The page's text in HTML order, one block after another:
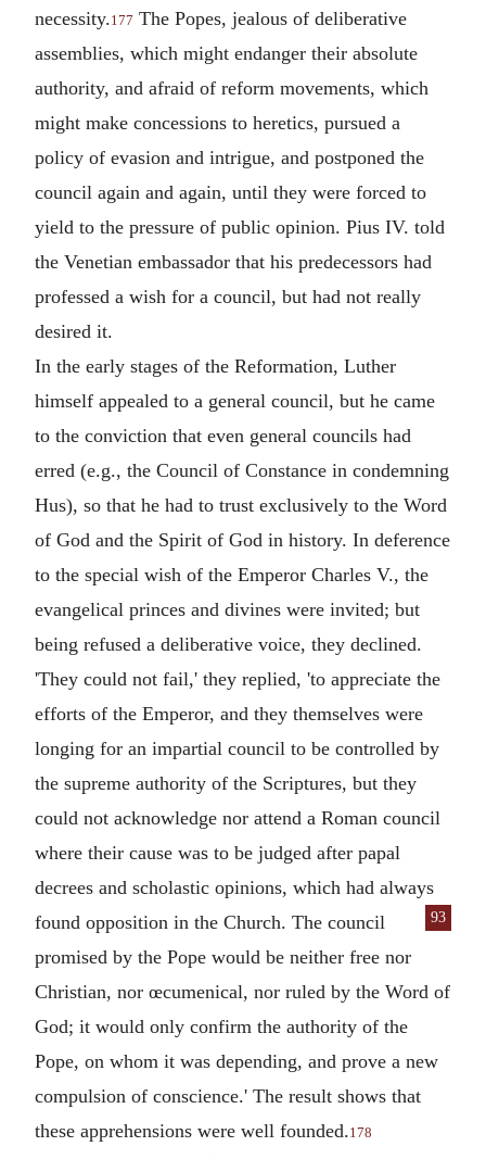
necessity.177 The Popes, jealous of deliberative
assemblies, which might endanger their absolute
authority, and afraid of reform movements, which
might make concessions to heretics, pursued a
policy of evasion and intrigue, and postponed the
council again and again, until they were forced to
yield to the pressure of public opinion. Pius IV. told
the Venetian embassador that his predecessors had
professed a wish for a council, but had not really
desired it.
In the early stages of the Reformation, Luther
himself appealed to a general council, but he came
to the conviction that even general councils had
erred (e.g., the Council of Constance in condemning
Hus), so that he had to trust exclusively to the Word
of God and the Spirit of God in history. In deference
to the special wish of the Emperor Charles V., the
evangelical princes and divines were invited; but
being refused a deliberative voice, they declined.
'They could not fail,' they replied, 'to appreciate the
efforts of the Emperor, and they themselves were
longing for an impartial council to be controlled by
the supreme authority of the Scriptures, but they
could not acknowledge nor attend a Roman council
where their cause was to be judged after papal
decrees and scholastic opinions, which had always
found opposition in the
93
Church. The council
promised by the Pope would be neither free nor
Christian, nor œcumenical, nor ruled by the Word of
God; it would only confirm the authority of the
Pope, on whom it was depending, and prove a new
compulsion of conscience.' The result shows that
these apprehensions were well founded.178